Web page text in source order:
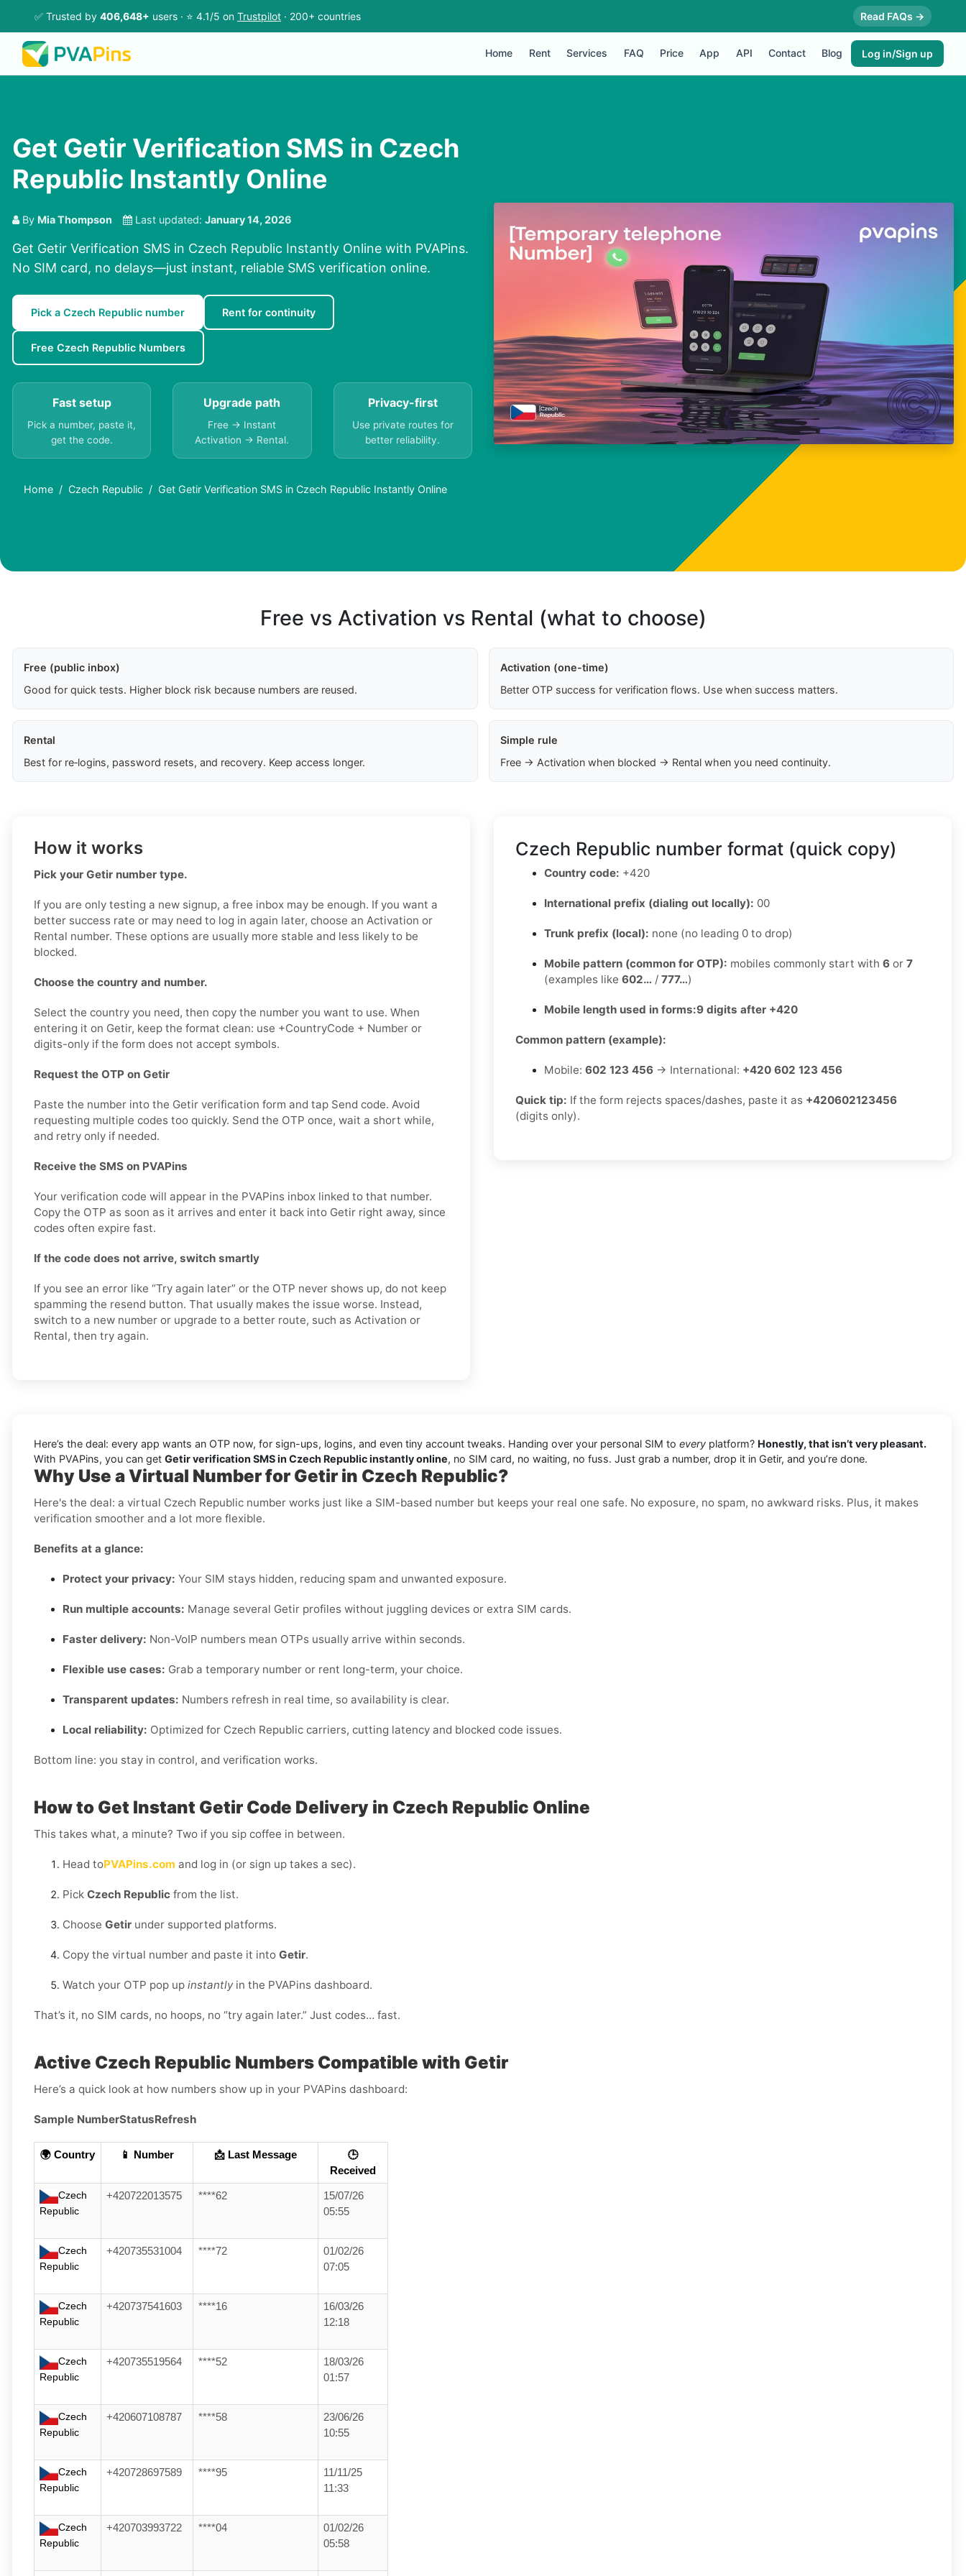
✅ Trusted by 406,648+ users · ⭐ 4.1/5 on Trustpilot · 200+ countries Read FAQs →
Home Rent Services FAQ Price App API Contact Blog Log in/Sign up
Get Getir Verification SMS in Czech
Republic Instantly Online
By Mia Thompson Last updated: January 14, 2026
Get Getir Verification SMS in Czech Republic Instantly Online with PVAPins.
No SIM card, no delays—just instant, reliable SMS verification online.
Pick a Czech Republic number Rent for continuity
Free Czech Republic Numbers
Fast setup
Pick a number, paste it,
get the code.
Upgrade path
Free → Instant
Activation → Rental.
Privacy-first
Use private routes for
better reliability.
Home Czech Republic Get Getir Verification SMS in Czech Republic Instantly Online
Free vs Activation vs Rental (what to choose)
Free (public inbox)
Good for quick tests. Higher block risk because numbers are reused.
Activation (one-time)
Better OTP success for verification flows. Use when success matters.
Rental
Best for re‑logins, password resets, and recovery. Keep access longer.
Simple rule
Free → Activation when blocked → Rental when you need continuity.
How it works
Pick your Getir number type.
If you are only testing a new signup, a free inbox may be enough. If you want a
better success rate or may need to log in again later, choose an Activation or
Rental number. These options are usually more stable and less likely to be
blocked.
Choose the country and number.
Select the country you need, then copy the number you want to use. When
entering it on Getir, keep the format clean: use +CountryCode + Number or
digits-only if the form does not accept symbols.
Request the OTP on Getir
Paste the number into the Getir verification form and tap Send code. Avoid
requesting multiple codes too quickly. Send the OTP once, wait a short while,
and retry only if needed.
Receive the SMS on PVAPins
Your verification code will appear in the PVAPins inbox linked to that number.
Copy the OTP as soon as it arrives and enter it back into Getir right away, since
codes often expire fast.
If the code does not arrive, switch smartly
If you see an error like “Try again later” or the OTP never shows up, do not keep
spamming the resend button. That usually makes the issue worse. Instead,
switch to a new number or upgrade to a better route, such as Activation or
Rental, then try again.
Czech Republic number format (quick copy)
Country code: +420
International prefix (dialing out locally): 00
Trunk prefix (local): none (no leading 0 to drop)
Mobile pattern (common for OTP): mobiles commonly start with 6 or 7
(examples like 602… / 777…)
Mobile length used in forms:9 digits after +420
Common pattern (example):
Mobile: 602 123 456 → International: +420 602 123 456
Quick tip: If the form rejects spaces/dashes, paste it as +420602123456
(digits only).
Here’s the deal: every app wants an OTP now, for sign-ups, logins, and even tiny account tweaks. Handing over your personal SIM to every platform? Honestly, that isn’t very pleasant.
With PVAPins, you can get Getir verification SMS in Czech Republic instantly online, no SIM card, no waiting, no fuss. Just grab a number, drop it in Getir, and you’re done.
Why Use a Virtual Number for Getir in Czech Republic?
Here's the deal: a virtual Czech Republic number works just like a SIM-based number but keeps your real one safe. No exposure, no spam, no awkward risks. Plus, it makes
verification smoother and a lot more flexible.
Benefits at a glance:
Protect your privacy: Your SIM stays hidden, reducing spam and unwanted exposure.
Run multiple accounts: Manage several Getir profiles without juggling devices or extra SIM cards.
Faster delivery: Non-VoIP numbers mean OTPs usually arrive within seconds.
Flexible use cases: Grab a temporary number or rent long-term, your choice.
Transparent updates: Numbers refresh in real time, so availability is clear.
Local reliability: Optimized for Czech Republic carriers, cutting latency and blocked code issues.
Bottom line: you stay in control, and verification works.
How to Get Instant Getir Code Delivery in Czech Republic Online
This takes what, a minute? Two if you sip coffee in between.
Head toPVAPins.com and log in (or sign up takes a sec).
Pick Czech Republic from the list.
Choose Getir under supported platforms.
Copy the virtual number and paste it into Getir.
Watch your OTP pop up instantlyin the PVAPins dashboard.
That’s it, no SIM cards, no hoops, no “try again later.” Just codes… fast.
Active Czech Republic Numbers Compatible with Getir
Here’s a quick look at how numbers show up in your PVAPins dashboard:
Sample NumberStatusRefresh
🌍 Country 📱 Number 📩 Last Message
🕒
Received
Czech
Republic
+420722013575 ****62
15/07/26
05:55
Czech
Republic
+420735531004 ****72
01/02/26
07:05
Czech
Republic
+420737541603 ****16
16/03/26
12:18
Czech
Republic
+420735519564 ****52
18/03/26
01:57
Czech
Republic
+420607108787 ****58
23/06/26
10:55
Czech
Republic
+420728697589 ****95
11/11/25
11:33
Czech
Republic
+420703993722 ****04
01/02/26
05:58